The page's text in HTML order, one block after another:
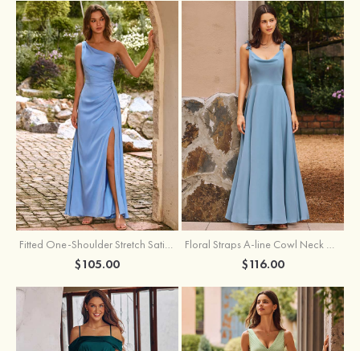
Fitted One-Shoulder Stretch Satin Ruched Bridesmaid Dress with Draped Train
$105.00
Floral Straps A-line Cowl Neck Chiffon Floor-Length Bridesmaid Dress
$116.00